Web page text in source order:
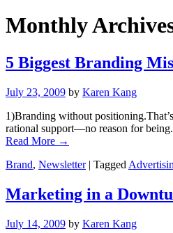
Monthly
5 Biggest Branding
July 23, 2009 by Karen Kang
1)Branding without
rational support—no reason for
Read More →
Brand, Newsletter | Tagged
Marketing in a
July 14, 2009 by Karen Kang